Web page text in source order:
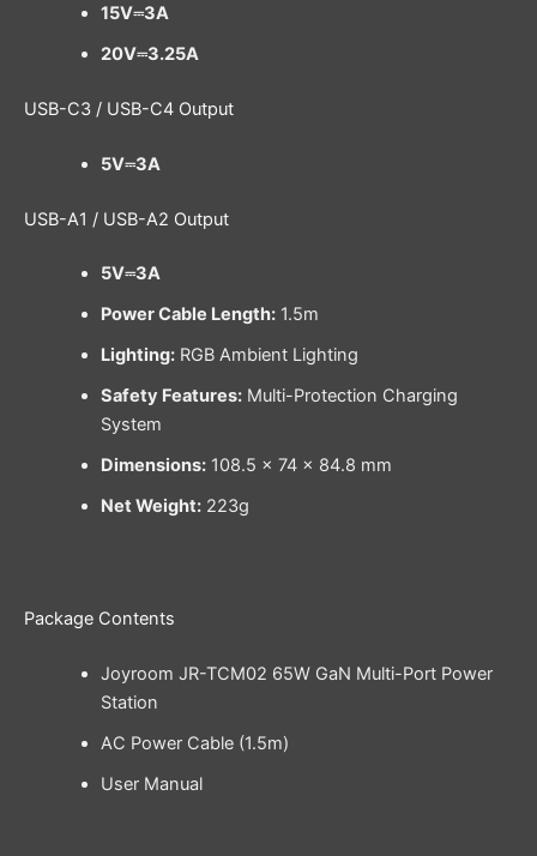
15V⎓3A
20V⎓3.25A
USB-C3 / USB-C4 Output
5V⎓3A
USB-A1 / USB-A2 Output
5V⎓3A
Power Cable Length:1.5m
Lighting:RGB Ambient Lighting
Safety Features:Multi-Protection Charging
System
Dimensions:108.5 × 74 × 84.8 mm
Net Weight:223g
Package Contents
Joyroom JR-TCM02 65W GaN Multi-Port Power
Station
AC Power Cable (1.5m)
User Manual